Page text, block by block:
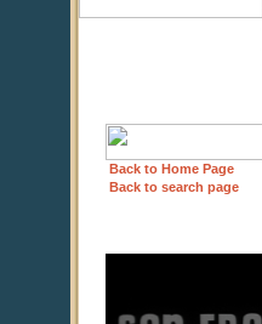
Back to Home Page
Back to search page